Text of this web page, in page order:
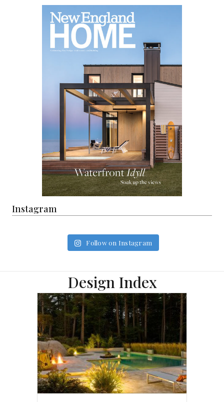
Instagram
Follow on Instagram
Design Index